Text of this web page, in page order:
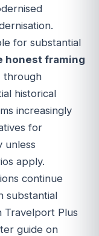
for substantial
honest framing
through
historical
increasingly
for
unless
apply.
continue
substantial
Travelport Plus
guide on